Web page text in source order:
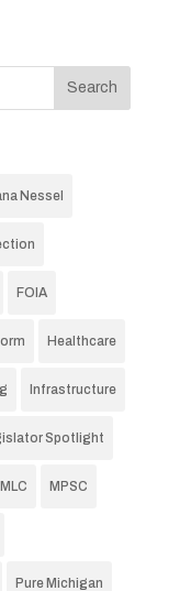
Nessel
FOIA
Healthcare
Infrastructure
Spotlight
MLC MPSC
Pure Michigan